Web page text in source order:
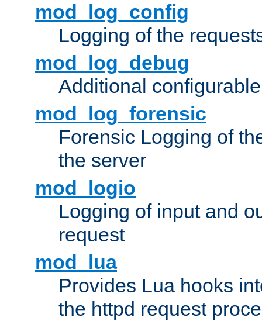
mod_log_config
Logging of the
mod_log_debug
Additional
mod_log_forensic
Forensic Logging of
the server
mod_logio
Logging of input and
request
mod_lua
Provides Lua hooks
the httpd request